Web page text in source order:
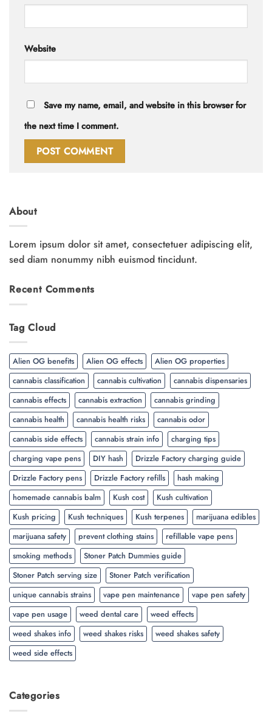
Website
Save my name, email, and website in this browser for
the next time I comment.
About
Lorem ipsum dolor sit amet, consectetuer adipiscing elit,
sed diam nonummy nibh euismod tincidunt.
Recent Comments
Tag Cloud
Alien OG benefits Alien OG effects
Alien OG properties
cannabis classification
cannabis cultivation
cannabis dispensaries
cannabis effects
cannabis extraction
cannabis grinding
cannabis health
cannabis health risks
cannabis odor
cannabis side effects
cannabis strain info
charging tips
charging vape pens
DIY hash
Drizzle Factory charging guide
Drizzle Factory pens
Drizzle Factory refills
hash making
homemade cannabis balm
Kush cost
Kush cultivation
Kush pricing
Kush techniques Kush terpenes
marijuana edibles
marijuana safety
prevent clothing stains
refillable vape pens
smoking methods
Stoner Patch Dummies guide
Stoner Patch serving size
Stoner Patch verification
unique cannabis strains
vape pen maintenance
vape pen safety
vape pen usage
weed dental care
weed effects
weed shakes info
weed shakes risks
weed shakes safety
weed side effects
Categories